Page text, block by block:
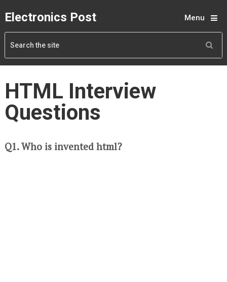
Electronics Post Menu
HTML Interview
Questions
Q1. Who is invented html?